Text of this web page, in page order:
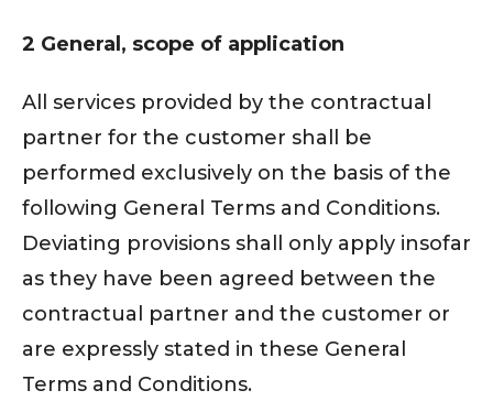
2 General, scope of application
All services provided by the contractual
partner for the customer shall be
performed exclusively on the basis of the
following General Terms and Conditions.
Deviating provisions shall only apply insofar
as they have been agreed between the
contractual partner and the customer or
are expressly stated in these General
Terms and Conditions.